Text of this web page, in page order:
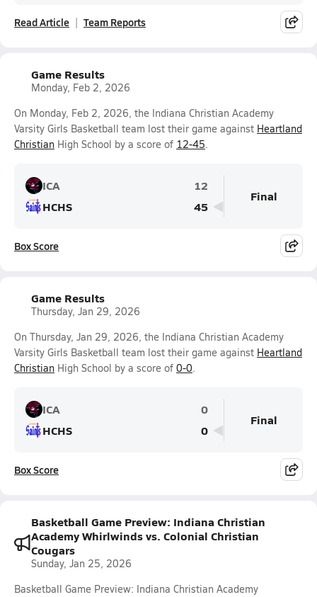
Read Article Team Reports
Game Results
Monday, Feb 2, 2026
On Monday, Feb 2, 2026, the Indiana Christian Academy
Varsity Girls Basketball team lost their game against Heartland
Christian High School by a score of 12-45.
ICA
12
HCHS
45
Final
Box Score
Game Results
Thursday, Jan 29, 2026
On Thursday, Jan 29, 2026, the Indiana Christian Academy
Varsity Girls Basketball team lost their game against Heartland
Christian High School by a score of 0-0.
ICA
0
HCHS
0
Final
Box Score
Basketball Game Preview: Indiana Christian
Academy Whirlwinds vs. Colonial Christian
Cougars
Sunday, Jan 25, 2026
Basketball Game Preview: Indiana Christian Academy